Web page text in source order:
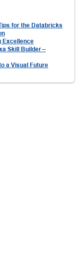
for the Databricks
Excellence
Skill Builder –
a Visual Future